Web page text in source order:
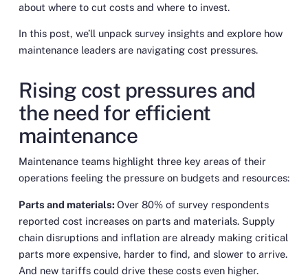
about where to cut costs and where to invest.
In this post, we’ll unpack survey insights and explore how
maintenance leaders are navigating cost pressures.
Rising cost pressures and
the need for efficient
maintenance
Maintenance teams highlight three key areas of their
operations feeling the pressure on budgets and resources:
Parts and materials: Over 80% of survey respondents
reported cost increases on parts and materials. Supply
chain disruptions and inflation are already making critical
parts more expensive, harder to find, and slower to arrive.
And new tariffs could drive these costs even higher.